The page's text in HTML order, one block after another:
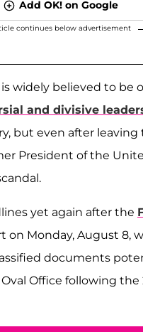
Add OK! on Google
continues below advertisement
is widely believed to be
and divisive
but even after
President of the
yet again after the
on Monday, August 8,
documents
Office following the